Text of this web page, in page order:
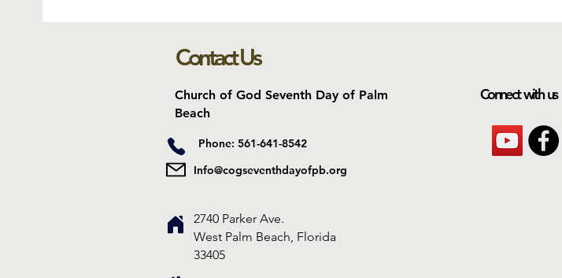
Contact Us
Church of God Seventh Day of Palm
Beach
Phone: 561-641-8542
Info@cogseventhdayofpb.org
Connect with us
2740 Parker Ave.
West Palm Beach, Florida
33405